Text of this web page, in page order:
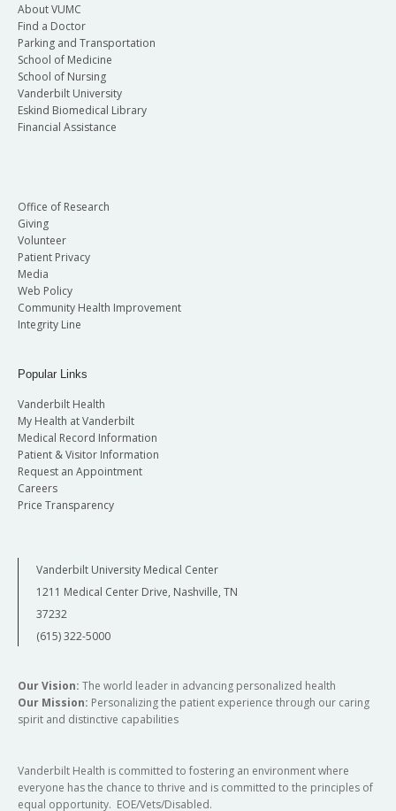
About VUMC
Find a Doctor
Parking and Transportation
School of Medicine
School of Nursing
Vanderbilt University
Eskind Biomedical Library
Financial Assistance
Office of Research
Giving
Volunteer
Patient Privacy
Media
Web Policy
Community Health Improvement
Integrity Line
Popular Links
Vanderbilt Health
My Health at Vanderbilt
Medical Record Information
Patient & Visitor Information
Request an Appointment
Careers
Price Transparency
Vanderbilt University Medical Center
1211 Medical Center Drive, Nashville, TN
37232
(615) 322-5000
Our Vision: The world leader in advancing personalized health
Our Mission: Personalizing the patient experience through our caring
spirit and distinctive capabilities
Vanderbilt Health is committed to fostering an environment where
everyone has the chance to thrive and is committed to the principles of
equal opportunity. EOE/Vets/Disabled.